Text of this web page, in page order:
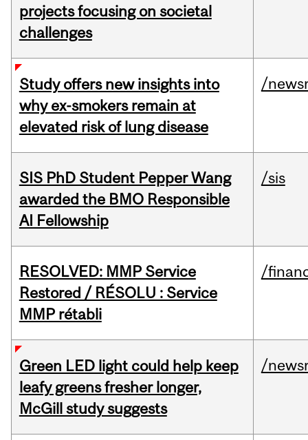
projects focusing on societal
challenges
Study offers new insights into
why ex-smokers remain at
elevated risk of lung disease
/
SIS PhD Student Pepper Wang
awarded the BMO Responsible
AI Fellowship
/sis
RESOLVED: MMP Service
Restored / RÉSOLU : Service
MMP rétabli
/
Green LED light could help keep
leafy greens fresher longer,
McGill study suggests
/